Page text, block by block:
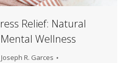
Relief: Natural
Wellness
R. Garces